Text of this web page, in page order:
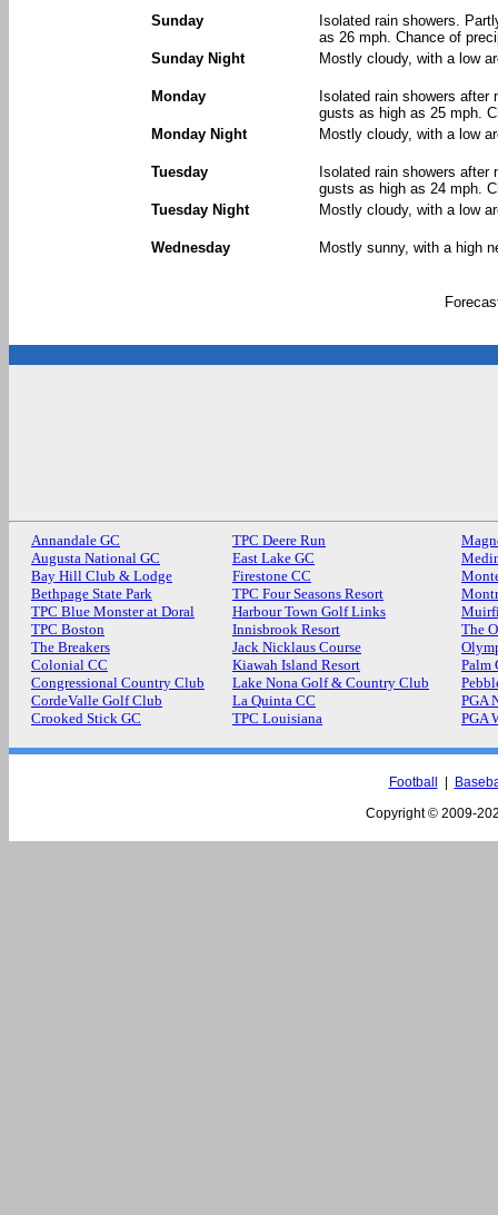
Sunday
Isolated rain showers.
as 26 mph. Chance of
Sunday Night
Mostly cloudy, with a low
Monday
Isolated rain showers after
gusts as high as 25 mph.
Monday Night
Mostly cloudy, with a low
Tuesday
Isolated rain showers after
gusts as high as 24 mph.
Tuesday Night
Mostly cloudy, with a low
Wednesday Mostly sunny, with a high
Annandale GC
Augusta National GC
Bay Hill Club & Lodge
Bethpage State Park
TPC Blue Monster at Doral
TPC Boston
The Breakers
Colonial CC
Congressional Country Club
CordeValle Golf Club
Crooked Stick GC
TPC Deere Run
East Lake GC
Firestone CC
TPC Four Seasons Resort
Harbour Town Golf Links
Innisbrook Resort
Jack Nicklaus Course
Kiawah Island Resort
Lake Nona Golf & Country Club
La Quinta CC
TPC Louisiana
The
Palm
PGA
PGA
Football
Copyright © 2009-